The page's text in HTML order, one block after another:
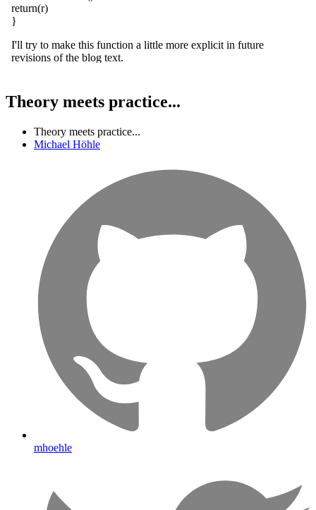
Theory meets practice...
Theory meets practice...
Michael Höhle
mhoehle